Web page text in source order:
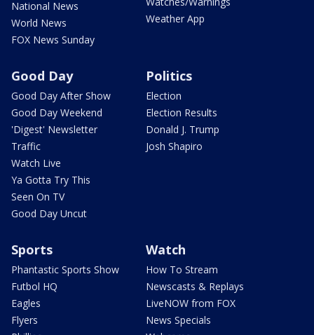
National News
World News
FOX News Sunday
Weather App
Good Day
Good Day After Show
Good Day Weekend
'Digest' Newsletter
Traffic
Watch Live
Ya Gotta Try This
Seen On TV
Good Day Uncut
Politics
Election
Election Results
Donald J. Trump
Josh Shapiro
Sports
Phantastic Sports Show
Futbol HQ
Eagles
Flyers
Watch
How To Stream
Newscasts & Replays
LiveNOW from FOX
News Specials